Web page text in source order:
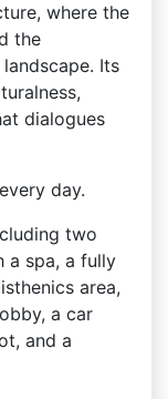
where the
the
Its
dialogues
day.
two
a spa, a fully
area,
a car
and a